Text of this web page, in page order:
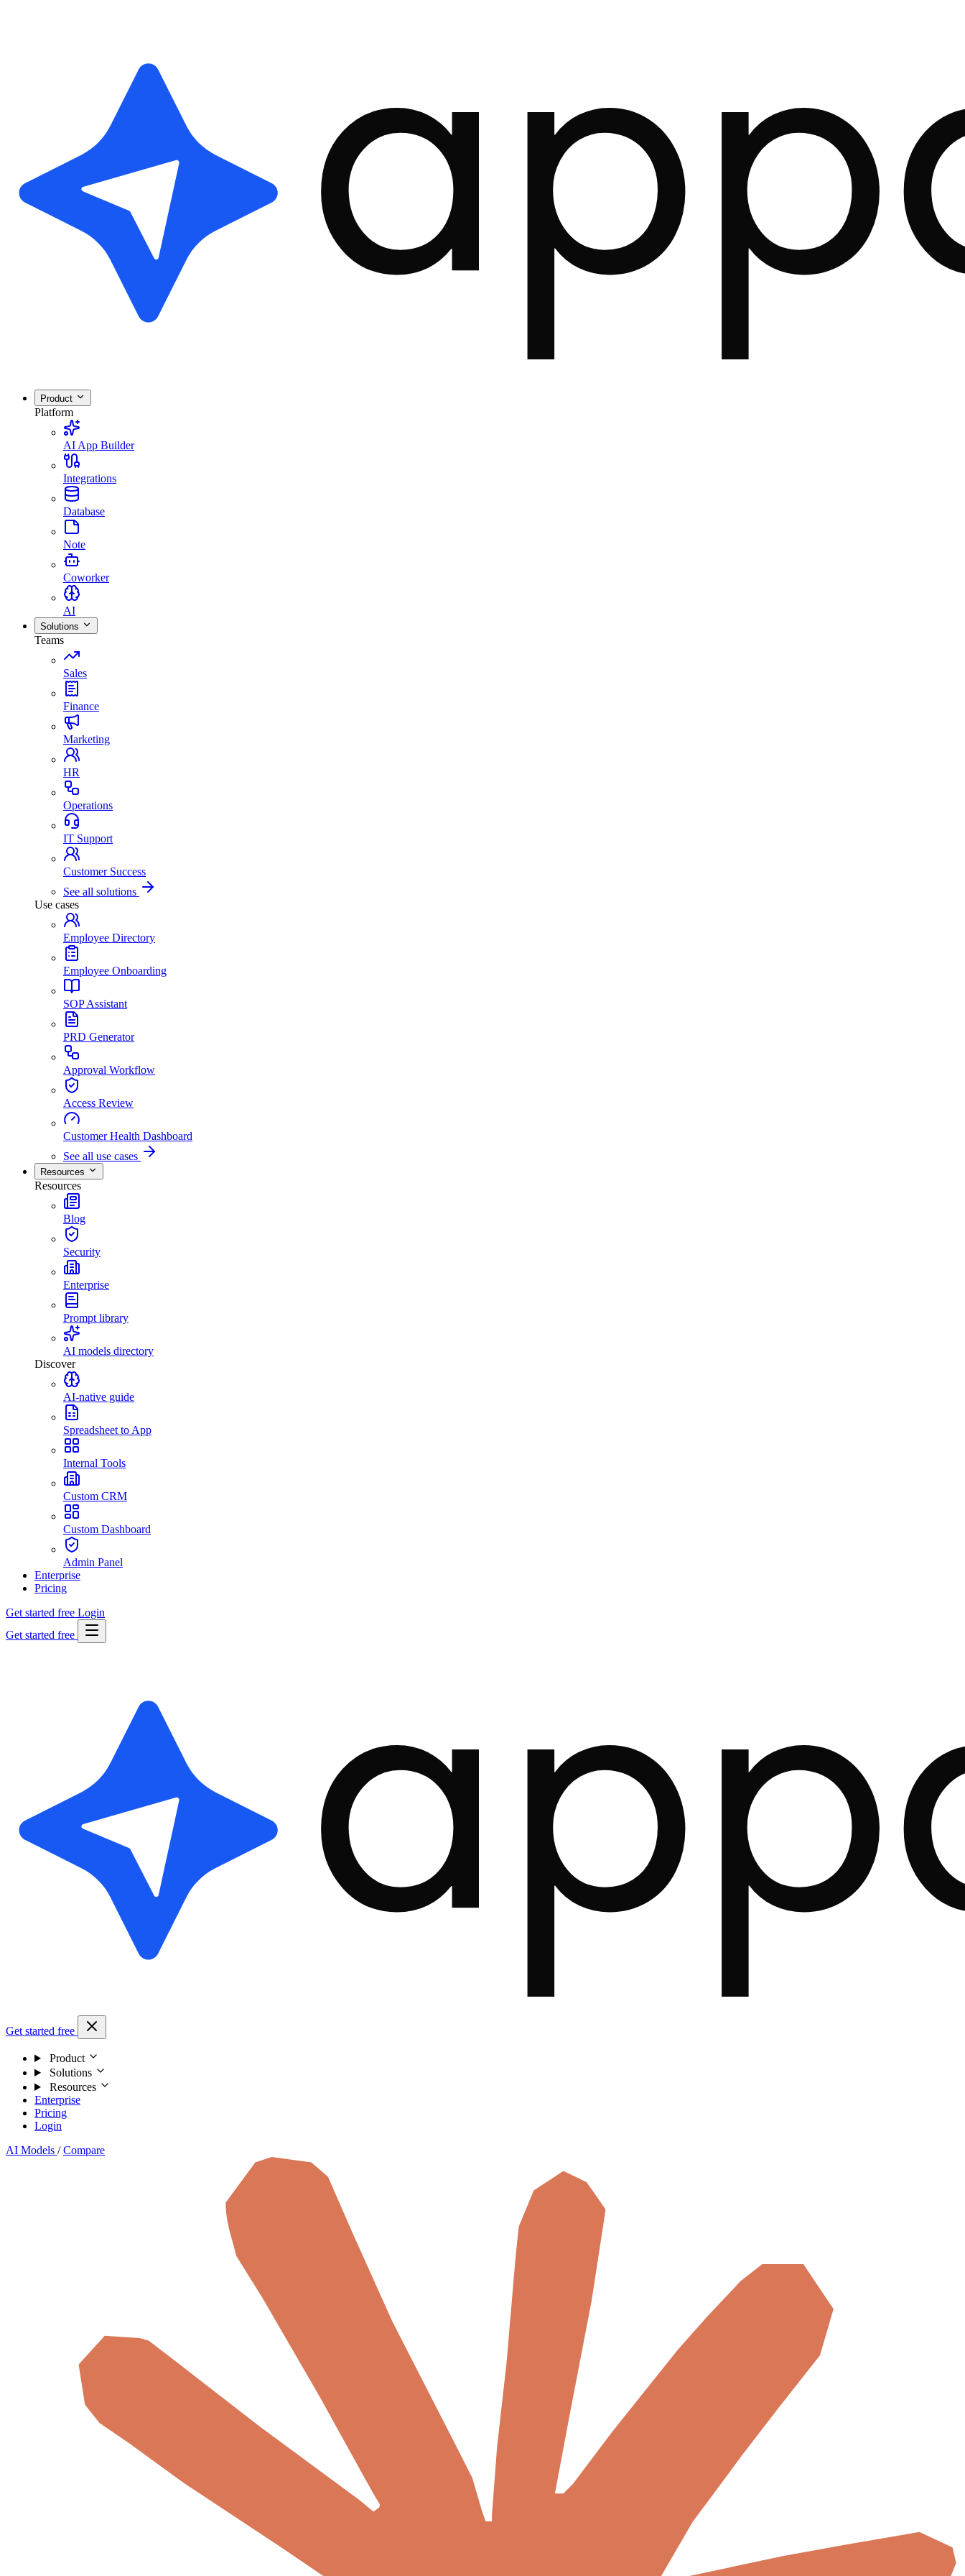
Product
Platform
AI App Builder
Integrations
Database
Note
Coworker
AI
Solutions
Teams
Sales
Finance
Marketing
HR
Operations
IT Support
Customer Success
See all solutions
Use cases
Employee Directory
Employee Onboarding
SOP Assistant
PRD Generator
Approval Workflow
Access Review
Customer Health Dashboard
See all use cases
Resources
Resources
Blog
Security
Enterprise
Prompt library
AI models directory
Discover
AI-native guide
Spreadsheet to App
Internal Tools
Custom CRM
Custom Dashboard
Admin Panel
Enterprise
Pricing
Get started free Login
Get started free
Get started free
Product
Solutions
Resources
Enterprise
Pricing
Login
AI Models / Compare